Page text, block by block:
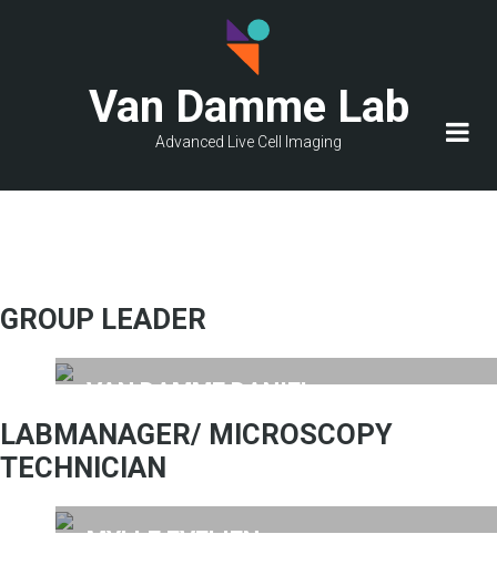
Van Damme Lab
Advanced Live Cell Imaging
GROUP LEADER
VAN DAMME DANIEL
LABMANAGER/ MICROSCOPY
TECHNICIAN
MYLLE EVELIEN